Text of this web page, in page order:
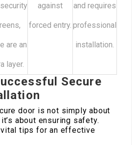
are an
layer.
against
forced entry.
and requires
professional
installation.
Secure
door is not simply about
about ensuring safety.
vital tips for an effective